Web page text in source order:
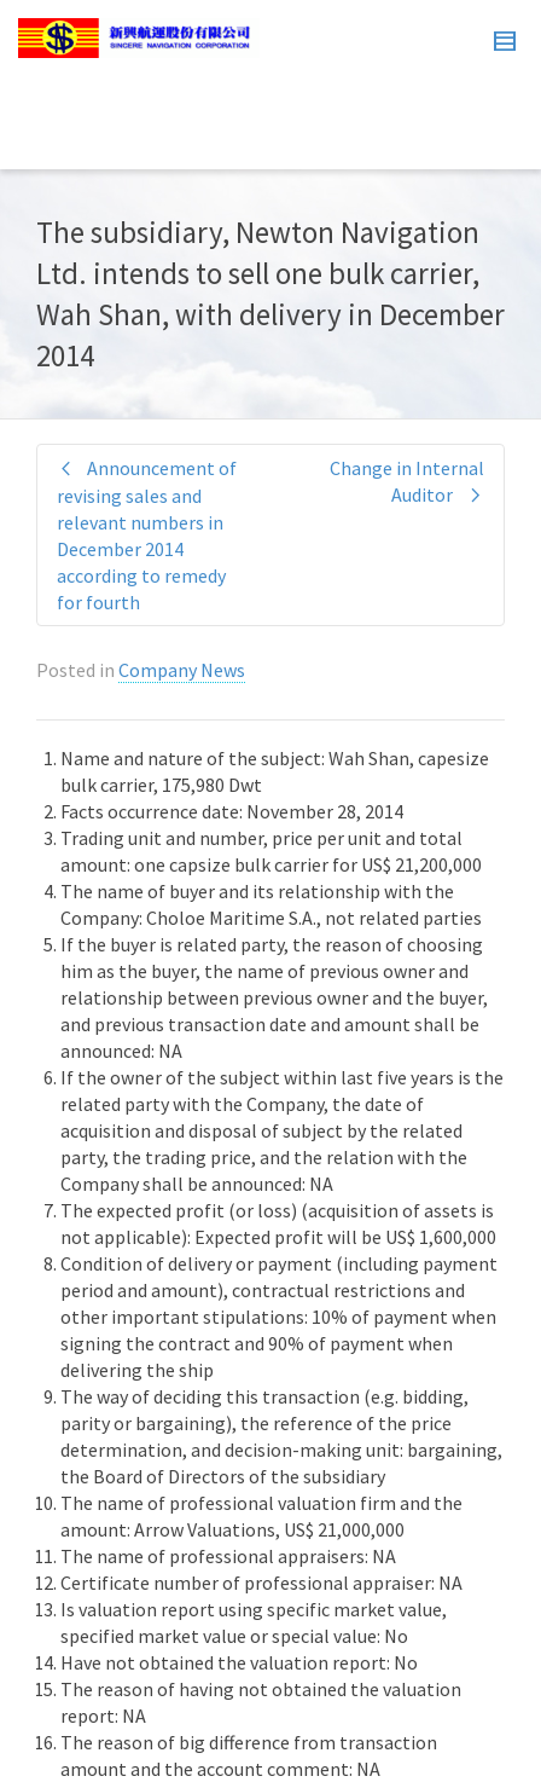
The subsidiary, Newton Navigation
Ltd. intends to sell one bulk carrier,
Wah Shan, with delivery in December
2014
Announcement of
revising sales and
relevant numbers in
December 2014
according to remedy
for fourth
Change in Internal
Auditor
Posted in Company News
Name and nature of the subject: Wah Shan, capesize
bulk carrier, 175,980 Dwt
Facts occurrence date: November 28, 2014
Trading unit and number, price per unit and total
amount: one capsize bulk carrier for US$ 21,200,000
The name of buyer and its relationship with the
Company: Choloe Maritime S.A., not related parties
If the buyer is related party, the reason of choosing
him as the buyer, the name of previous owner and
relationship between previous owner and the buyer,
and previous transaction date and amount shall be
announced: NA
If the owner of the subject within last five years is the
related party with the Company, the date of
acquisition and disposal of subject by the related
party, the trading price, and the relation with the
Company shall be announced: NA
The expected profit (or loss) (acquisition of assets is
not applicable): Expected profit will be US$ 1,600,000
Condition of delivery or payment (including payment
period and amount), contractual restrictions and
other important stipulations: 10% of payment when
signing the contract and 90% of payment when
delivering the ship
The way of deciding this transaction (e.g. bidding,
parity or bargaining), the reference of the price
determination, and decision-making unit: bargaining,
the Board of Directors of the subsidiary
The name of professional valuation firm and the
amount: Arrow Valuations, US$ 21,000,000
The name of professional appraisers: NA
Certificate number of professional appraiser: NA
Is valuation report using specific market value,
specified market value or special value: No
Have not obtained the valuation report: No
The reason of having not obtained the valuation
report: NA
The reason of big difference from transaction
amount and the account comment: NA